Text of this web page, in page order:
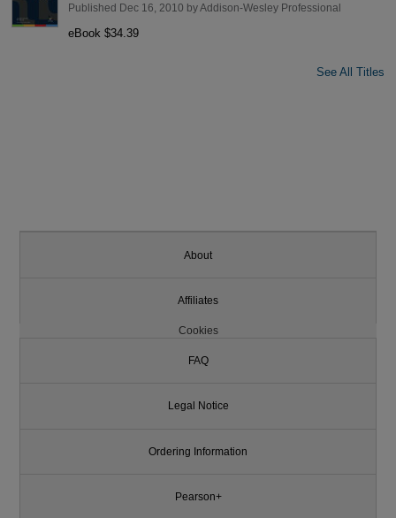
Published Dec 16, 2010 byAddison-Wesley Professional
eBook $34.39
See All Titles
About
Affiliates
Cookies
FAQ
Legal Notice
Ordering Information
Pearson+